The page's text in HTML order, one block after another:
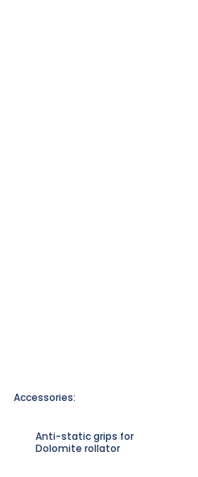
Anti-static grips for
Dolomite rollator
Accessories: